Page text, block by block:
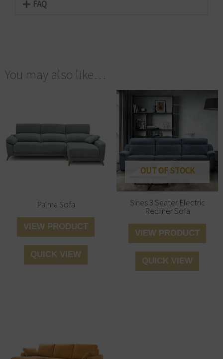
FAQ
You may also like…
Palma Sofa
VIEW PRODUCT
QUICK VIEW
OUT OF STOCK
Sines 3 Seater Electric
Recliner Sofa
VIEW PRODUCT
QUICK VIEW